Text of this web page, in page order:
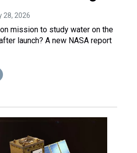
28, 2026
mission to study water on the
launch? A new NASA report